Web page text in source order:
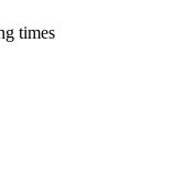
times